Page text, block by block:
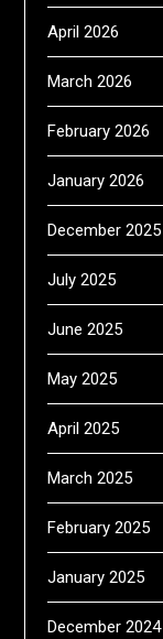
April 2026
March 2026
February 2026
January 2026
December 2025
July 2025
June 2025
May 2025
April 2025
March 2025
February 2025
January 2025
December 2024